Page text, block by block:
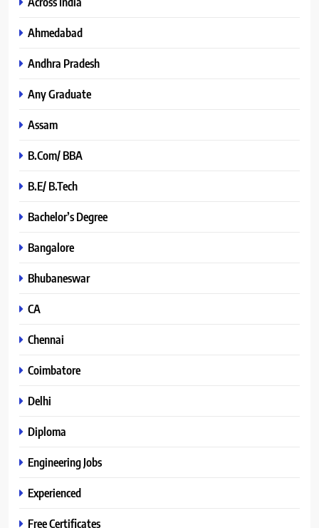
Ahmedabad
Andhra Pradesh
Any Graduate
Assam
B.Com/ BBA
B.E/ B.Tech
Bachelor’s Degree
Bangalore
Bhubaneswar
CA
Chennai
Coimbatore
Delhi
Diploma
Engineering Jobs
Experienced
Free Certificates